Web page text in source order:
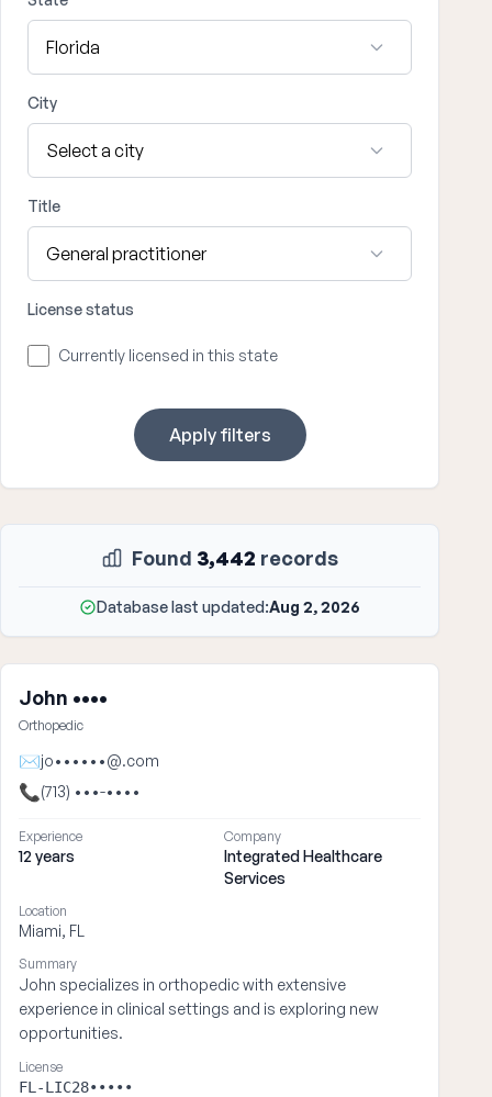
City
Title
License status
Currently licensed in this state
Apply filters
Found 3,442 records
Database last updated:Aug 2, 2026
John ••••
Orthopedic
✉jo••••••@.com
📞(713) •••-••••
Experience
12 years
Company
Integrated Healthcare
Services
Location
Miami, FL
Summary
John specializes in orthopedic with extensive
experience in clinical settings and is exploring new
opportunities.
License
FL-LIC28•••••